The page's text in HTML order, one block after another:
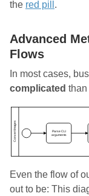
the red pill .
Advanced
Flows
In most cases,
complicated than
Even the flow of
out to be: This